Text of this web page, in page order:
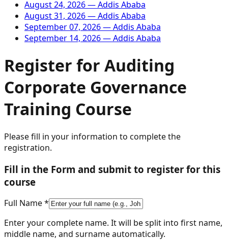
August 24, 2026—Addis Ababa
August 31, 2026—Addis Ababa
September 07, 2026—Addis Ababa
September 14, 2026—Addis Ababa
Register for Auditing
Corporate Governance
Training Course
Please fill in your information to complete the
registration.
Fill in the Form and submit to register for this
course
Full Name *
Enter your complete name. It will be split into first name,
middle name, and surname automatically.